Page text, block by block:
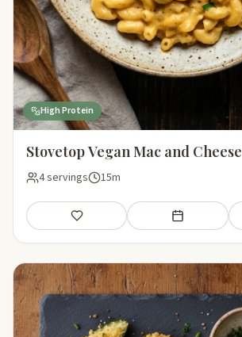
High Protein
Stovetop Vegan Mac and Cheese
4 servings 15m
Save Add to meal plan